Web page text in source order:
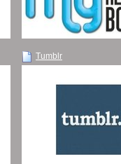
Tumblr